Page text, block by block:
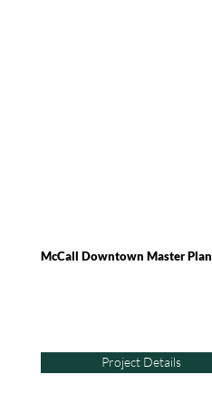
McCall Downtown Master Plan
Project Details